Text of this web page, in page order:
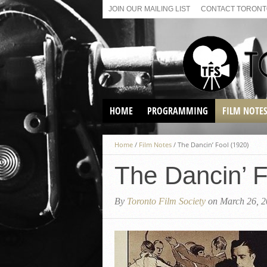
JOIN OUR MAILING LIST CONTACT
HOME PROGRAMMING
VIRTUAL SCREENINGS
SUNDAY AFTERNOON FILM
FILM NOTES
Home / Film Notes / The Dancin’ Fool (1920)
The Dancin’
By Toronto Film Society on March 26,